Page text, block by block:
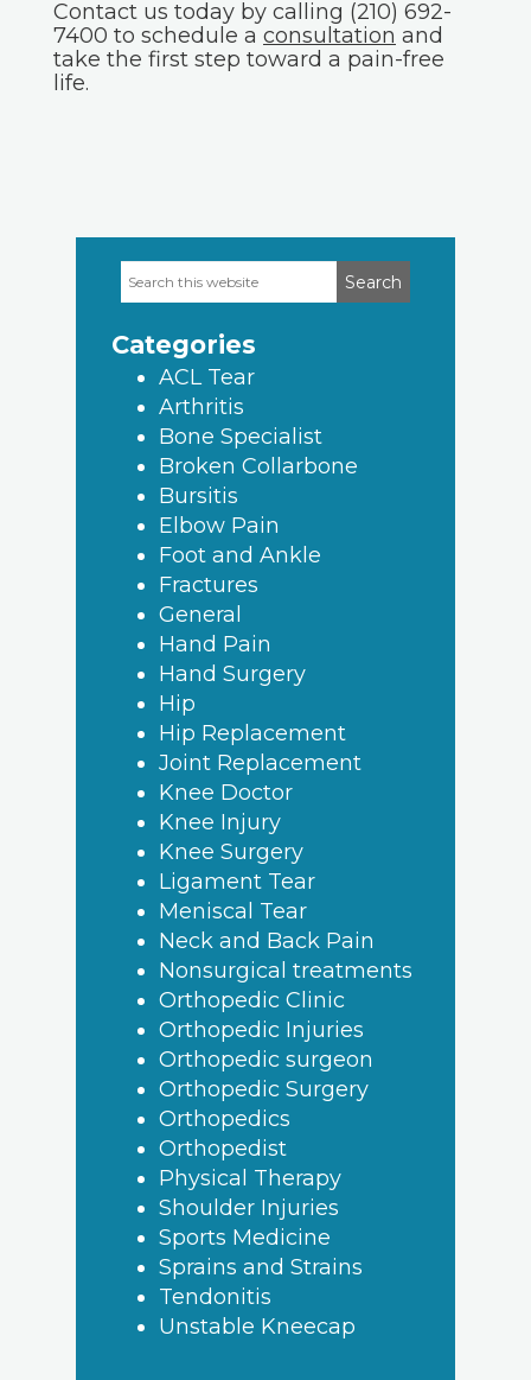
Contact us today by calling (210) 692-
7400 to schedule a consultation and
take the first step toward a pain-free
life.
Primary
Search
this
Categories
ACL Tear
Arthritis
Bone Specialist
Broken Collarbone
Bursitis
Elbow Pain
Foot and Ankle
Fractures
General
Hand Pain
Hand Surgery
Hip
Hip Replacement
Joint Replacement
Knee Doctor
Knee Injury
Knee Surgery
Ligament Tear
Meniscal Tear
Neck and Back Pain
Nonsurgical treatments
Orthopedic Clinic
Orthopedic Injuries
Orthopedic surgeon
Orthopedic Surgery
Orthopedics
Orthopedist
Physical Therapy
Shoulder Injuries
Sports Medicine
Sprains and Strains
Tendonitis
Unstable Kneecap